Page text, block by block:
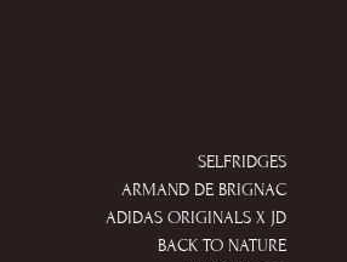
SELFRIDGES
ARMAND DE BRIGNAC
ADIDAS ORIGINALS X JD
BACK TO NATURE